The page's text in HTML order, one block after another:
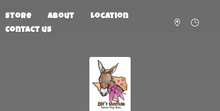
Store About
Location
Contact us